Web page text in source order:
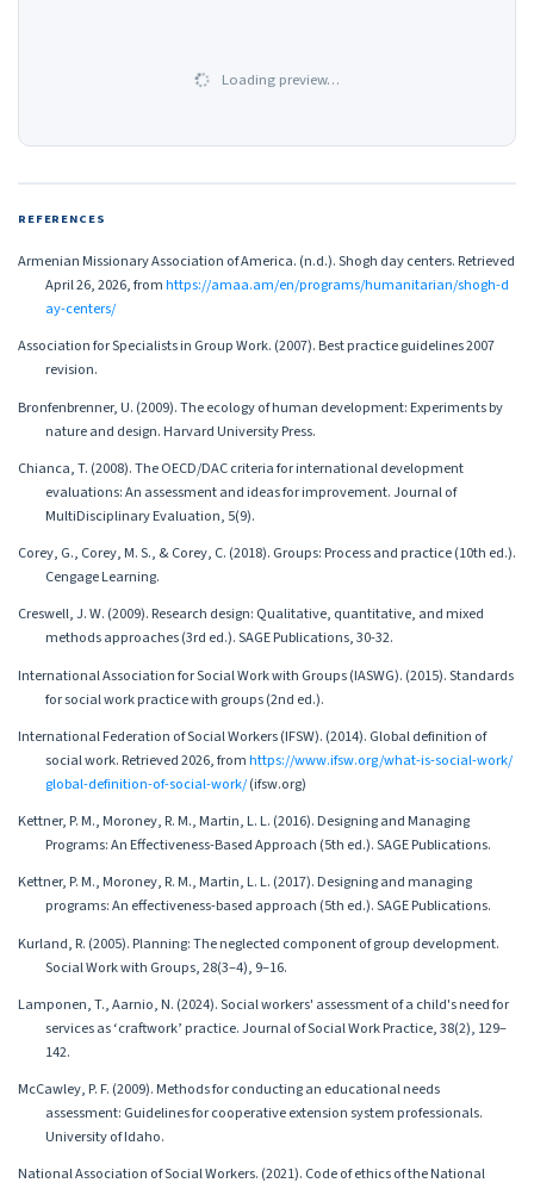
Loading preview…
REFERENCES
Armenian Missionary Association of America. (n.d.). Shogh day centers. Retrieved
April 26, 2026, fromhttps://amaa.am/en/programs/humanitarian/shogh-d
ay-centers/
Association for Specialists in Group Work. (2007). Best practice guidelines 2007
revision.
Bronfenbrenner, U. (2009). The ecology of human development: Experiments by
nature and design. Harvard University Press.
Chianca, T. (2008). The OECD/DAC criteria for international development
evaluations: An assessment and ideas for improvement. Journal of
MultiDisciplinary Evaluation, 5(9).
Corey, G., Corey, M. S., & Corey, C. (2018). Groups: Process and practice (10th ed.).
Cengage Learning.
Creswell, J. W. (2009). Research design: Qualitative, quantitative, and mixed
methods approaches (3rd ed.). SAGE Publications, 30-32.
International Association for Social Work with Groups (IASWG). (2015). Standards
for social work practice with groups (2nd ed.).
International Federation of Social Workers (IFSW). (2014). Global definition of
social work. Retrieved 2026, fromhttps://www.ifsw.org/what-is-social-work/
global-definition-of-social-work/(ifsw.org)
Kettner, P. M., Moroney, R. M., Martin, L. L. (2016). Designing and Managing
Programs: An Effectiveness-Based Approach (5th ed.). SAGE Publications.
Kettner, P. M., Moroney, R. M., Martin, L. L. (2017). Designing and managing
programs: An effectiveness-based approach (5th ed.). SAGE Publications.
Kurland, R. (2005). Planning: The neglected component of group development.
Social Work with Groups, 28(3–4), 9–16.
Lamponen, T., Aarnio, N. (2024). Social workers' assessment of a child's need for
services as ‘craftwork’ practice. Journal of Social Work Practice, 38(2), 129–
142.
McCawley, P. F. (2009). Methods for conducting an educational needs
assessment: Guidelines for cooperative extension system professionals.
University of Idaho.
National Association of Social Workers. (2021). Code of ethics of the National